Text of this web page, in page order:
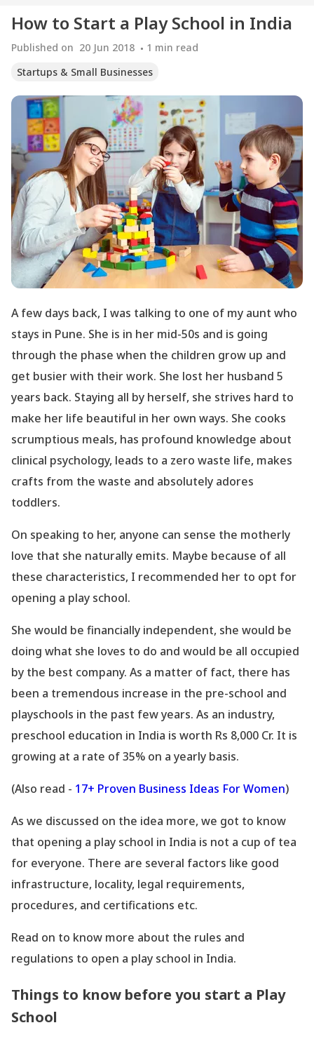
How to Start a Play School in India
Published on 20 Jun 2018 1 min read
Startups & Small Businesses
A few days back, I was talking to one of my aunt who
stays in Pune. She is in her mid-50s and is going
through the phase when the children grow up and
get busier with their work. She lost her husband 5
years back. Staying all by herself, she strives hard to
make her life beautiful in her own ways. She cooks
scrumptious meals, has profound knowledge about
clinical psychology, leads to a zero waste life, makes
crafts from the waste and absolutely adores
toddlers.
On speaking to her, anyone can sense the motherly
love that she naturally emits. Maybe because of all
these characteristics, I recommended her to opt for
opening a play school.
She would be financially independent, she would be
doing what she loves to do and would be all occupied
by the best company. As a matter of fact, there has
been a tremendous increase in the pre-school and
playschools in the past few years. As an industry,
preschool education in India is worth Rs 8,000 Cr. It is
growing at a rate of 35% on a yearly basis.
(Also read - 17+ Proven Business Ideas For Women)
As we discussed on the idea more, we got to know
that opening a play school in India is not a cup of tea
for everyone. There are several factors like good
infrastructure, locality, legal requirements,
procedures, and certifications etc.
Read on to know more about the rules and
regulations to open a play school in India.
Things to know before you start a Play
School